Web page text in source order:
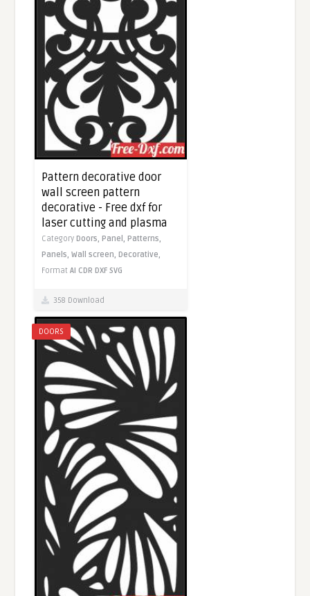
Pattern decorative door
wall screen pattern
decorative - Free dxf for
laser cutting and plasma
CategoryDoors,Panel,Patterns,
Panels,Wall screen,Decorative,
FormatAI CDR DXF SVG
358 Download
DOORS